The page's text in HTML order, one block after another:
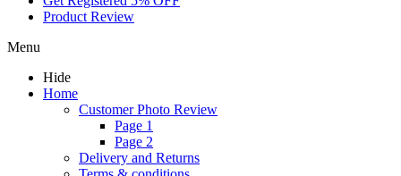
Product Review
Menu
Hide
Home
Customer Photo Review
Page 1
Page 2
Delivery and Returns